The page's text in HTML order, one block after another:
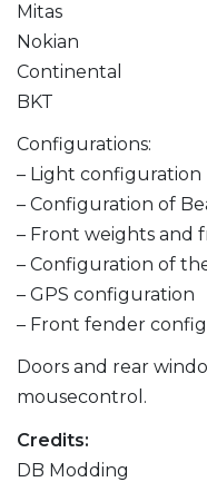
Mitas
Nokian
Continental
BKT
Configurations:
– Light configuration
– Configuration of
– Front weights and
– Configuration of
– GPS configuration
– Front fender
Doors and rear
mousecontrol.
Credits:
DB Modding